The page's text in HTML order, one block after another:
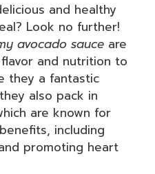
and healthy
Look no further!
avocado sauce are
and nutrition to
they a fantastic
also pack in
are known for
including
promoting heart